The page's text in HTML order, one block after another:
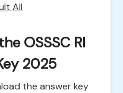
All
OSSSC RI
2025
the answer key